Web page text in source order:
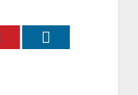
Pinterest